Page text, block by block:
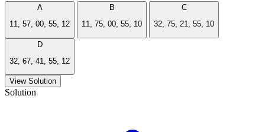
A
11, 57, 00, 55, 12
B
11, 75, 00, 55, 10
C
32, 75, 21, 55, 10
D
32, 67, 41, 55, 12
View Solution
Solution